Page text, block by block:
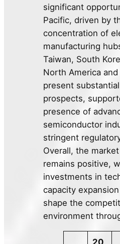
significant
Pacific, driven by
concentration of
manufacturing
Taiwan, South
North America
present
prospects,
presence of
semiconductor
stringent
Overall, the
remains positive,
investments in
capacity
shape the
environment
20